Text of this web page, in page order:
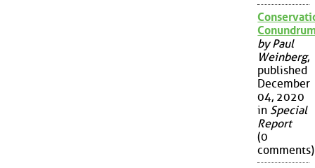
by Paul
Weinberg,
published
December
04, 2020
in Special
Report
(0
comments)